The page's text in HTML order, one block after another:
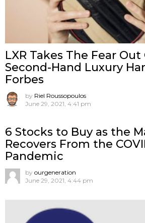
LXR Takes The Fear
Second-Hand Luxury
Forbes
by Riel Roussopoulos
June 29, 2021, 4:41 pm
6 Stocks to Buy as the
Recovers From the
Pandemic
by ourgeneration
June 29, 2021, 4:44 pm